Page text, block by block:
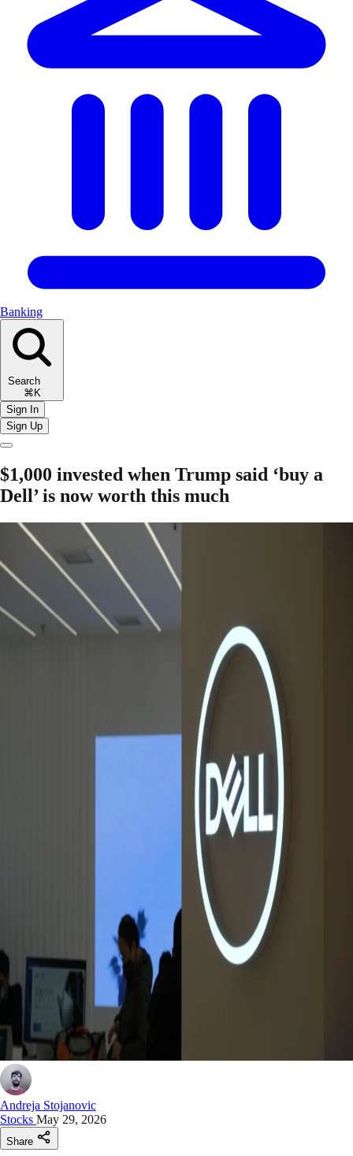
Banking
Search
⌘K
Sign In
Sign Up
$1,000 invested when Trump said ‘buy a
Dell’ is now worth this much
Andreja Stojanovic
Stocks May 29, 2026
Share